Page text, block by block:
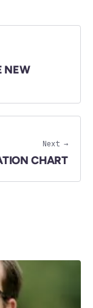
NEW
Next →
CHART